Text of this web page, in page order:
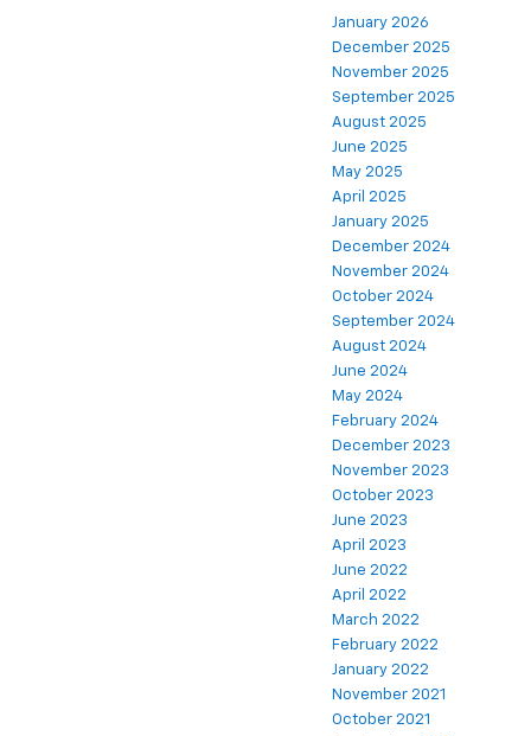
January 2026
December 2025
November 2025
September 2025
August 2025
June 2025
May 2025
April 2025
January 2025
December 2024
November 2024
October 2024
September 2024
August 2024
June 2024
May 2024
February 2024
December 2023
November 2023
October 2023
June 2023
April 2023
June 2022
April 2022
March 2022
February 2022
January 2022
November 2021
October 2021